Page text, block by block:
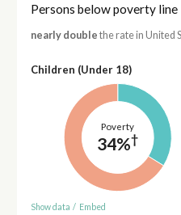
Persons below poverty line
nearly double the rate in United
Children (Under 18)
Poverty
34%†
Show data / Embed